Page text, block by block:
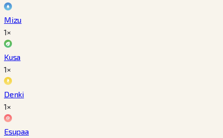
Mizu
1×
Kusa
1×
Denki
1×
Esupaa